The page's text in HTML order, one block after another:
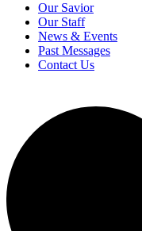
Our Savior
Our Staff
News & Events
Past Messages
Contact Us